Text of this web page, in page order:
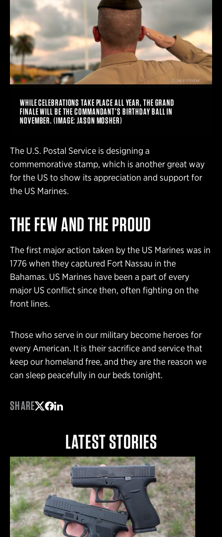
WHILE CELEBRATIONS TAKE PLACE ALL YEAR, THE GRAND
FINALE WILL BE THE COMMANDANT’S BIRTHDAY BALL IN
NOVEMBER. (IMAGE: JASON MOSHER)
The U.S. Postal Service is designing a
commemorative stamp, which is another great way
for the US to show its appreciation and support for
the US Marines.
THE FEW AND THE PROUD
The first major action taken by the US Marines was in
1776 when they captured Fort Nassau in the
Bahamas. US Marines have been a part of every
major US conflict since then, often fighting on the
front lines.
Those who serve in our military become heroes for
every American. It is their sacrifice and service that
keep our homeland free, and they are the reason we
can sleep peacefully in our beds tonight.
SHARE
LATEST STORIES